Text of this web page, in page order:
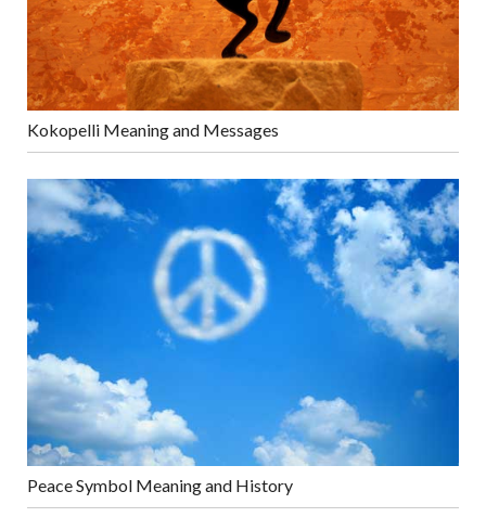
Kokopelli Meaning and Messages
Peace Symbol Meaning and History